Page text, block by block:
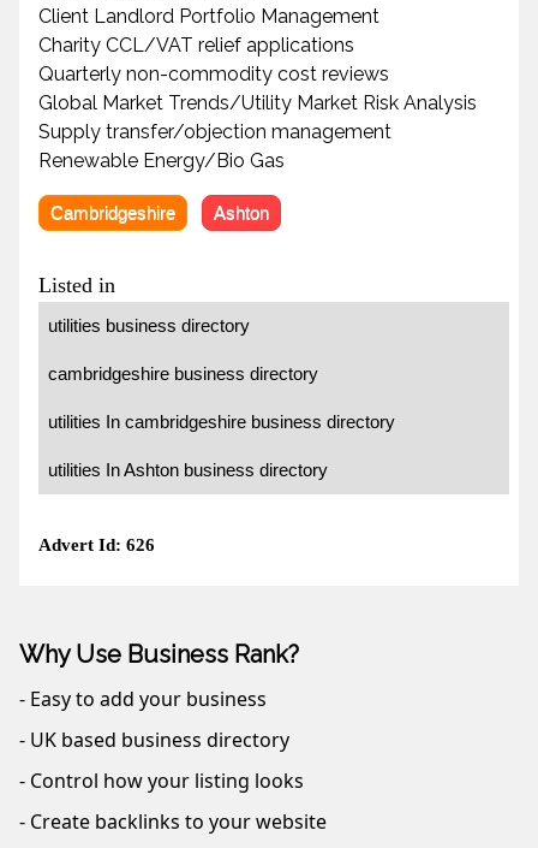
Client Landlord Portfolio Management
Charity CCL/VAT relief applications
Quarterly non-commodity cost reviews
Global Market Trends/Utility Market Risk Analysis
Supply transfer/objection management
Renewable Energy/Bio Gas
Cambridgeshire Ashton
Listed in
utilities business directory
cambridgeshire business directory
utilities In cambridgeshire business directory
utilities In Ashton business directory
Advert Id: 626
Why Use Business Rank?
- Easy to add your business
- UK based business directory
- Control how your listing looks
- Create backlinks to your website